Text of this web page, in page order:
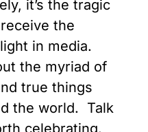
it’s the tragic
the
in media.
the myriad of
true things
the world. Talk
celebrating.